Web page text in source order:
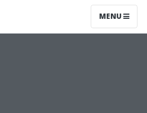
MENU